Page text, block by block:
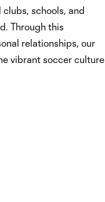
schools, and
Through this
relationships, our
vibrant soccer culture